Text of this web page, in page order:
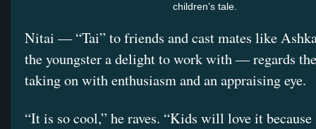
children’s tale.
Nitai — “Tai” to friends and cast mates like
the youngster a delight to work with — regards
taking on with enthusiasm and an appraising eye.
“It is so cool,” he raves. “Kids will love it because